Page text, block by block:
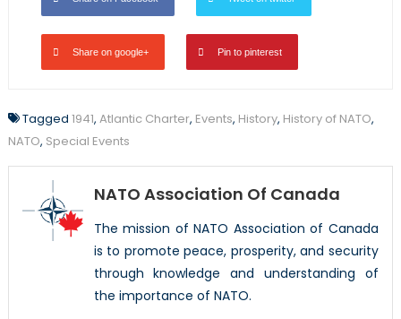
Share on google+ Pin to pinterest
Tagged 1941, Atlantic Charter, Events, History, History of NATO,
NATO, Special Events
NATO Association Of Canada
The mission of NATO Association of Canada
is to promote peace, prosperity, and security
through knowledge and understanding of
the importance of NATO.